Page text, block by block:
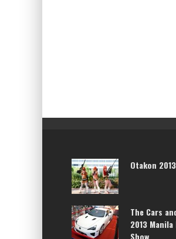
Otakon 2013
The Cars
2013
Show